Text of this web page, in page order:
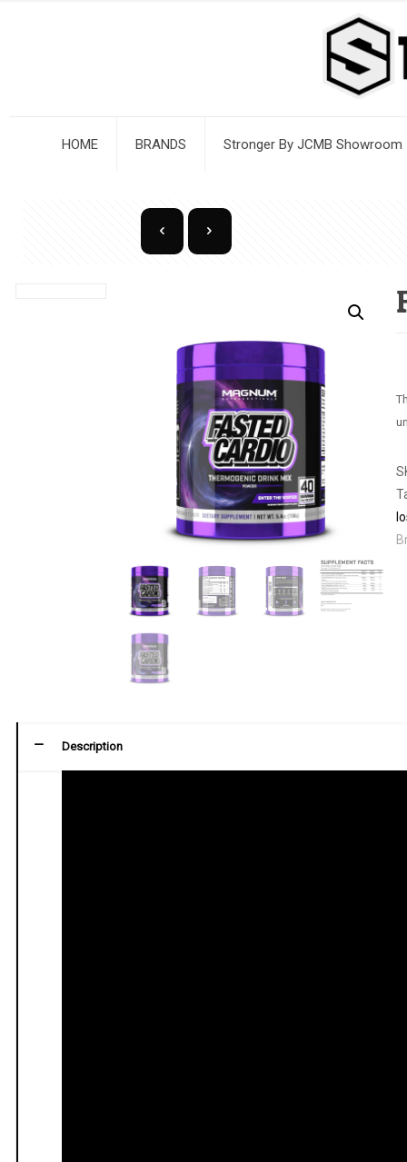
HOME BRANDS Stronger By JCMB Showroom
Description